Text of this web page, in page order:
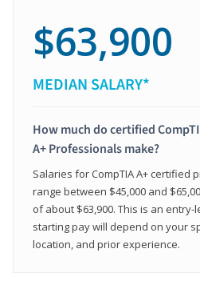
$63,900
MEDIAN SALARY*
How much do certified
A+ Professionals make?
Salaries for CompTIA A+ certified
range between $45,000 and
of about $63,900. This is an
starting pay will depend on your
location, and prior experience.